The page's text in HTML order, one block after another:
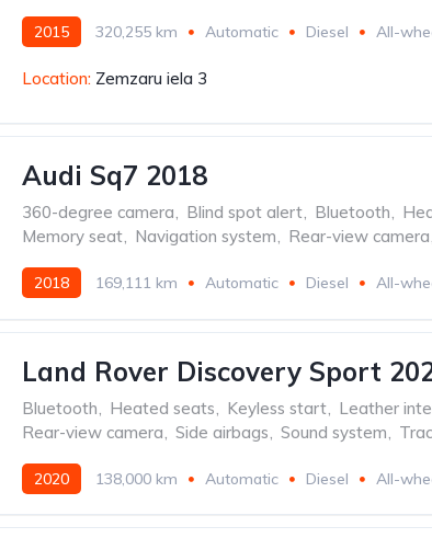
2015 320,255 km Automatic Diesel All-
Location: Zemzaru iela 3
Audi Sq7 2018
360-degree camera, Blind spot alert, Bluetooth,
Memory seat, Navigation system, Rear-view camera,
2018 169,111 km Automatic Diesel All-
Land Rover Discovery Sport
Bluetooth Heated seats Keyless start Leather
Rear-view camera
Side airbags Sound system
2020 138,000 km Automatic Diesel All-